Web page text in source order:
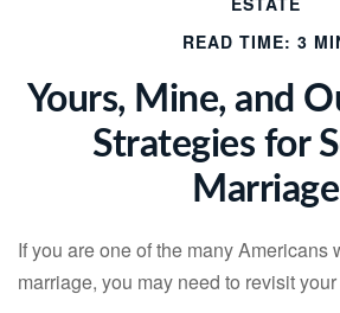
READ TIME: 3
Yours, Mine, and
Strategies for
Marriage
If you are one of the many Americans
marriage, you may need to revisit